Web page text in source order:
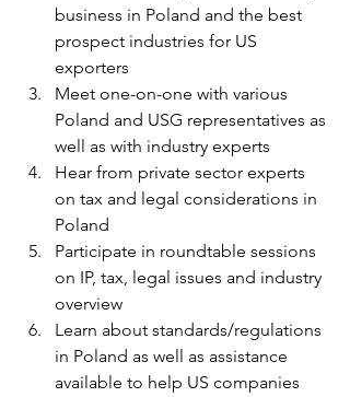
business in Poland and the best
prospect industries for US
exporters
Meet one-on-one with various
Poland and USG representatives as
well as with industry experts
Hear from private sector experts
on tax and legal considerations in
Poland
Participate in roundtable sessions
on IP, tax, legal issues and industry
overview
Learn about standards/regulations
in Poland as well as assistance
available to help US companies